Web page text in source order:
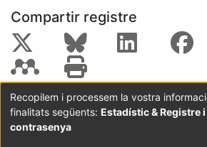
infections. Thus, our findings
of the immune evasion strategies
viruses.
Compartir registre
Coordinació:CRAI UB Avís legal
Metadades
subjectes a:
Recopilem i processem la vostra
finalitats següents: Estadístic & Registre
contrasenya